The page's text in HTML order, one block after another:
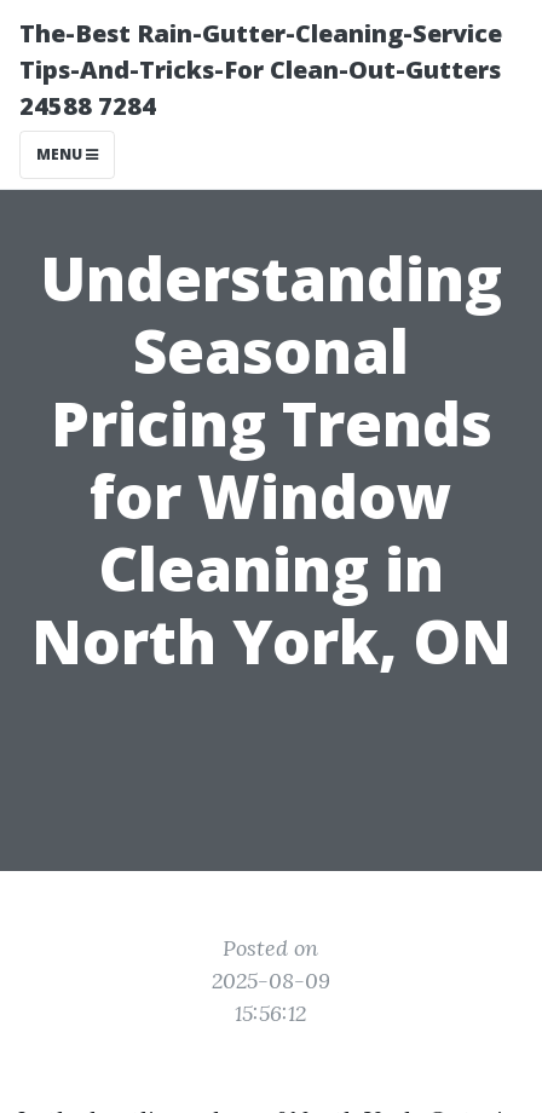
The-Best Rain-Gutter-Cleaning-Service
Tips-And-Tricks-For Clean-Out-Gutters
24588 7284
MENU
Understanding
Seasonal
Pricing Trends
for Window
Cleaning in
North York, ON
Posted on
2025-08-09
15:56:12